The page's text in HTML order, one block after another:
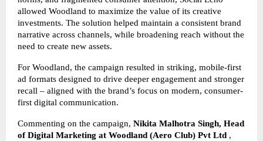
allowed Woodland to maximize the value of its creative
investments. The solution helped maintain a consistent brand
narrative across channels, while broadening reach without the
need to create new assets.
For Woodland, the campaign resulted in striking, mobile-first
ad formats designed to drive deeper engagement and stronger
recall – aligned with the brand’s focus on modern, consumer-
first digital communication.
Commenting on the campaign, Nikita Malhotra Singh, Head
of Digital Marketing at Woodland (Aero Club) Pvt Ltd ,